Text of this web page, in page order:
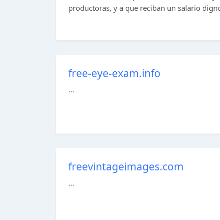
productoras, y a que reciban un salario
free-eye-exam.info
...
freevintageimages.com
...